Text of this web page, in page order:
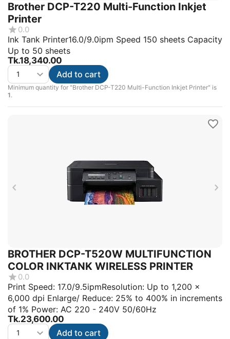
Brother DCP-T220 Multi-Function Inkjet
Printer
0.0
Ink Tank Printer16.0/9.0ipm Speed 150 sheets Capacity
Up to 50 sheets
Tk.18,340.00
Minimum quantity for "Brother DCP-T220 Multi-Function Inkjet Printer" is
1.
Add to cart
BROTHER DCP-T520W MULTIFUNCTION
COLOR INKTANK WIRELESS PRINTER
0.0
Print Speed: 17.0/9.5ipmResolution: Up to 1,200 x
6,000 dpi Enlarge/ Reduce: 25% to 400% in increments
of 1% Power: AC 220 - 240V 50/60Hz
Tk.23,600.00
Add to cart